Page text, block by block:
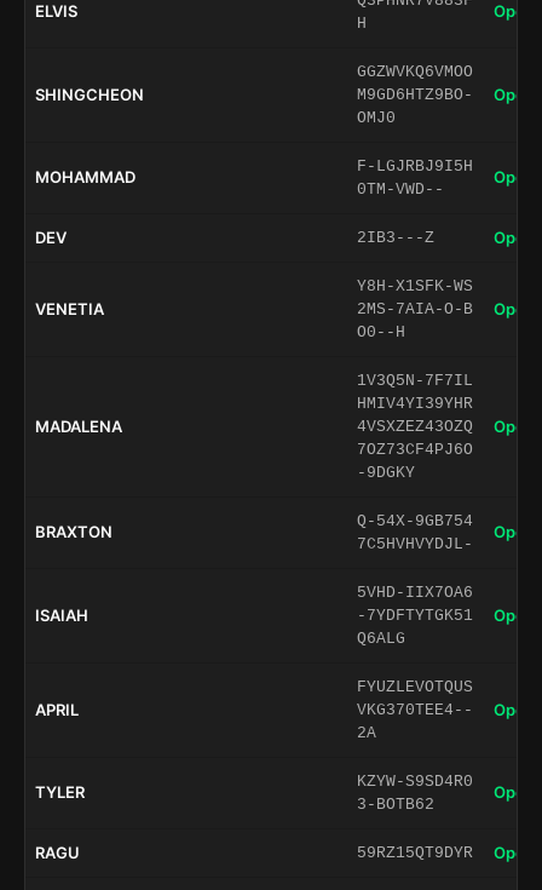
ELVIS
H
Open
SHINGCHEON
GGZWVKQ6VMOO
M9GD6HTZ9BO-
OMJ0
Open
MOHAMMAD
F-LGJRBJ9I5H
0TM-VWD--
Open
DEV 2IB3---Z Open
VENETIA
Y8H-X1SFK-WS
2MS-7AIA-O-B
O0--H
Open
MADALENA
1V3Q5N-7F7IL
HMIV4YI39YHR
4VSXZEZ43OZQ
7OZ73CF4PJ6O
-9DGKY
Open
BRAXTON
Q-54X-9GB754
7C5HVHVYDJL-
Open
ISAIAH
5VHD-IIX7OA6
-7YDFTYTGK51
Q6ALG
Open
APRIL
FYUZLEVOTQUS
VKG370TEE4--
2A
Open
TYLER
KZYW-S9SD4R0
3-BOTB62
Open
RAGU 59RZ15QT9DYR Open